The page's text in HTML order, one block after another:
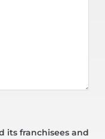
its franchisees and